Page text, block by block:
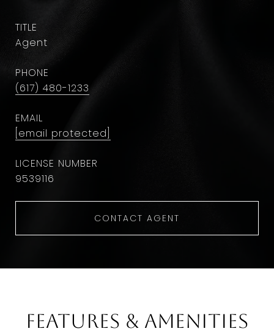
TITLE
Agent
PHONE
(617) 480-1233
EMAIL
[email protected]
9​5​3​9​1​1​6
CONTACT AGENT
Features & Amenities